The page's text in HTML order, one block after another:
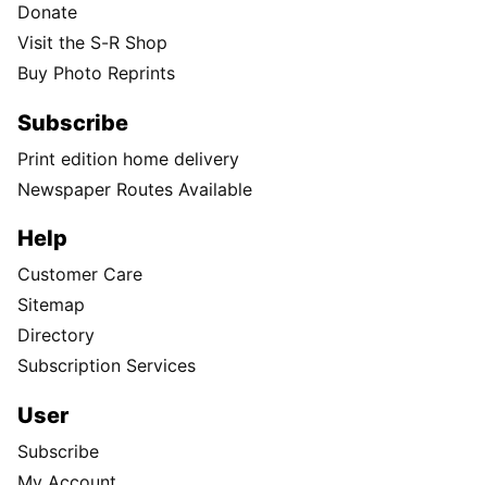
Donate
Visit the S-R Shop
Buy Photo Reprints
Subscribe
Print edition home delivery
Newspaper Routes Available
Help
Customer Care
Sitemap
Directory
Subscription Services
User
Subscribe